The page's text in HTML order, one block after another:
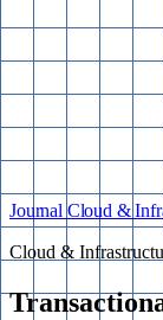
Journal Cloud &
Cloud &